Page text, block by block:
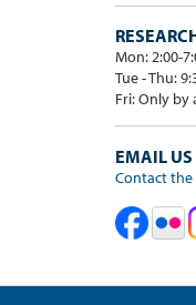
Mon: 2:00-
Tue - Thu:
Fri: Only
EMAIL US
Contact the